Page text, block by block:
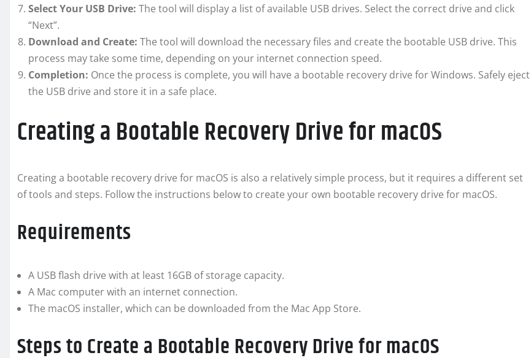
Select Your USB Drive: The tool will display a list of available USB drives. Select the correct drive and click
“Next”.
Download and Create: The tool will download the necessary files and create the bootable USB drive. This
process may take some time, depending on your internet connection speed.
Completion: Once the process is complete, you will have a bootable recovery drive for Windows. Safely eject
the USB drive and store it in a safe place.
Creating a Bootable Recovery Drive for macOS
Creating a bootable recovery drive for macOS is also a relatively simple process, but it requires a different set
of tools and steps. Follow the instructions below to create your own bootable recovery drive for macOS.
Requirements
A USB flash drive with at least 16GB of storage capacity.
A Mac computer with an internet connection.
The macOS installer, which can be downloaded from the Mac App Store.
Steps to Create a Bootable Recovery Drive for macOS